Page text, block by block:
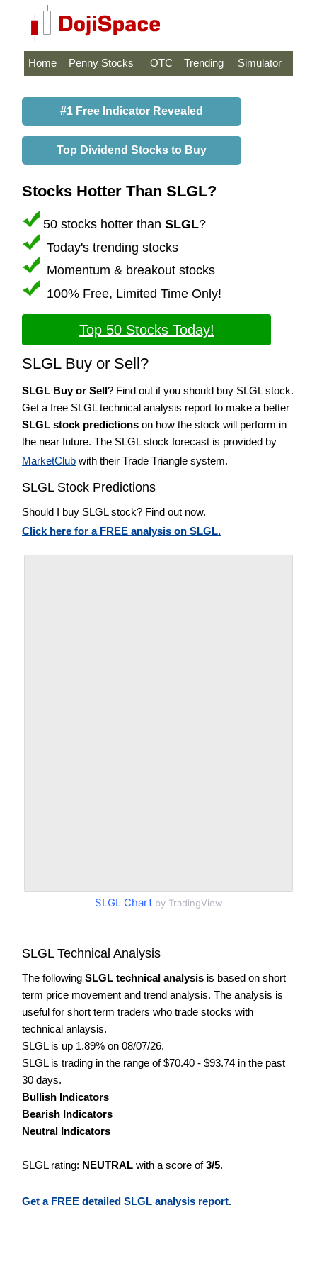
Home Penny Stocks OTC Trending Simulator
#1 Free Indicator Revealed
Top Dividend Stocks to Buy
Stocks Hotter Than SLGL?
50 stocks hotter than SLGL?
Today's trending stocks
Momentum & breakout stocks
100% Free, Limited Time Only!
Top 50 Stocks Today!
SLGL Buy or Sell?
SLGL Buy or Sell? Find out if you should buy SLGL stock.
Get a free SLGL technical analysis report to make a better
SLGL stock predictions on how the stock will perform in
the near future. The SLGL stock forecast is provided by
MarketClub with their Trade Triangle system.
SLGL Stock Predictions
Should I buy SLGL stock? Find out now.
Click here for a FREE analysis on SLGL.
SLGL Chartby TradingView
SLGL Technical Analysis
The following SLGL technical analysis is based on short
term price movement and trend analysis. The analysis is
useful for short term traders who trade stocks with
technical anlaysis.
SLGL is up 1.89% on 08/07/26.
SLGL is trading in the range of $70.40 - $93.74 in the past
30 days.
Bullish Indicators
Bearish Indicators
Neutral Indicators
SLGL rating: NEUTRAL with a score of3/5.
Get a FREE detailed SLGL analysis report.